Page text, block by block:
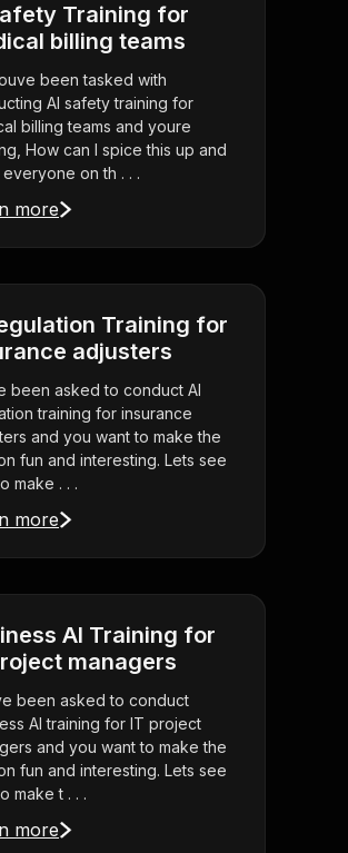
Training for
billing teams
been tasked with
AI safety training for
billing teams and youre
How can I spice this up and
on th . . .
more
Training for
adjusters
been asked to conduct AI
training for insurance
and you want to make the
fun and interesting. Lets see
make . . .
more
AI Training for
managers
been asked to conduct
AI training for IT project
and you want to make the
fun and interesting. Lets see
make t . . .
more